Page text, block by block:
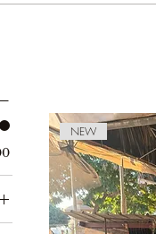
NEW